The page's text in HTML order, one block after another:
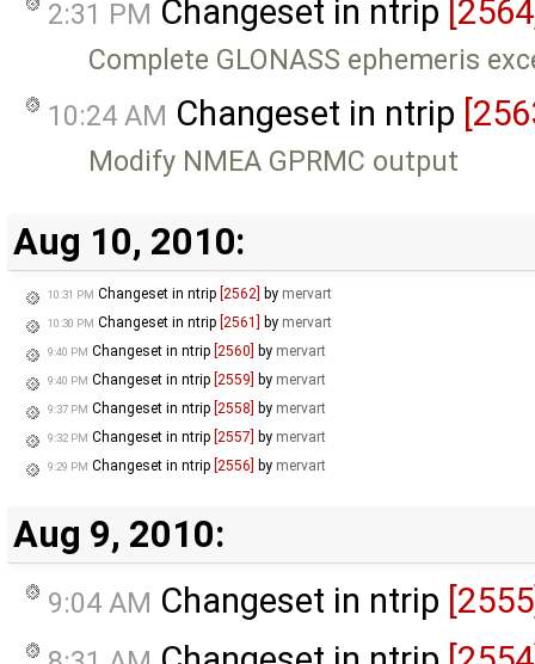
2:31 PM Changeset in ntrip
Complete GLONASS ephemeris
10:24 AM Changeset in ntrip
Modify NMEA GPRMC output
Aug 10, 2010:
10:31 PM Changeset in ntrip [2562] by mervart
10:30 PM Changeset in ntrip [2561] by mervart
9:40 PM Changeset in ntrip [2560] by mervart
9:40 PM Changeset in ntrip [2559] by mervart
9:37 PM Changeset in ntrip [2558] by mervart
9:32 PM Changeset in ntrip [2557] by mervart
9:29 PM Changeset in ntrip [2556] by mervart
Aug 9, 2010:
9:04 AM Changeset in ntrip